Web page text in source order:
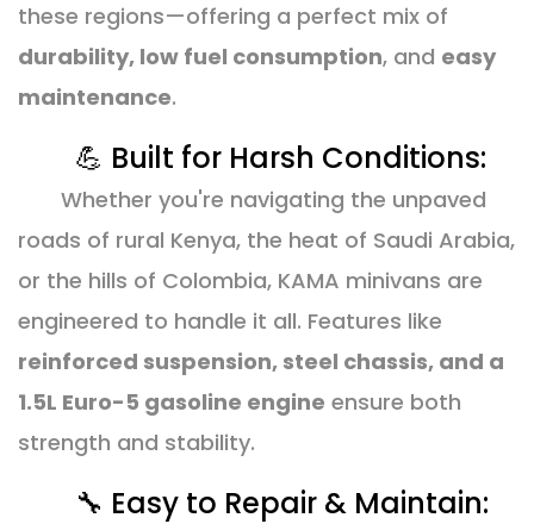
these regions—offering a perfect mix of
durability, low fuel consumption, and easy
maintenance.
💪 Built for Harsh Conditions:
Whether you're navigating the unpaved
roads of rural Kenya, the heat of Saudi Arabia,
or the hills of Colombia, KAMA minivans are
engineered to handle it all. Features like
reinforced suspension, steel chassis, and a
1.5L Euro-5 gasoline engine ensure both
strength and stability.
🔧 Easy to Repair & Maintain: